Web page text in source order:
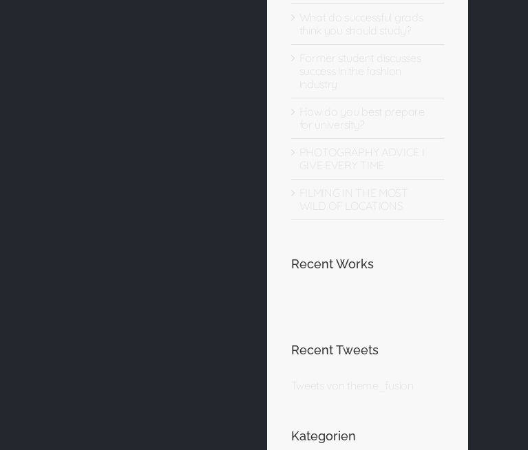
What do successful grads
think you should study?
Former student discusses
success in the fashion
industry
How do you best prepare
for university?
PHOTOGRAPHY ADVICE I
FILMING IN THE MOST
Recent Works
Recent Tweets
Tweets von theme_fusion
Kategorien